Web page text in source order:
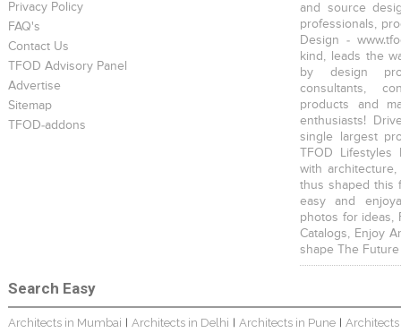
Privacy Policy
FAQ's
Contact Us
TFOD Advisory Panel
Advertise
Sitemap
TFOD-addons
and source
professionals,
Design -
kind, leads the
by design
consultants,
products and
enthusiasts!
single largest
TFOD
with
thus shaped this
easy and
photos for ideas,
Catalogs, Enjoy
shape The
Search Easy
Architects in Mumbai Architects in Delhi Architects in Pune